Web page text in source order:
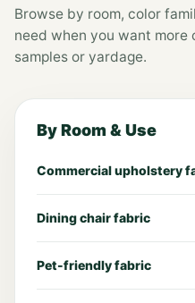
Browse by room, color
need when you want
samples or yardage.
By Room & Use
Commercial upholstery
Dining chair fabric
Pet-friendly fabric